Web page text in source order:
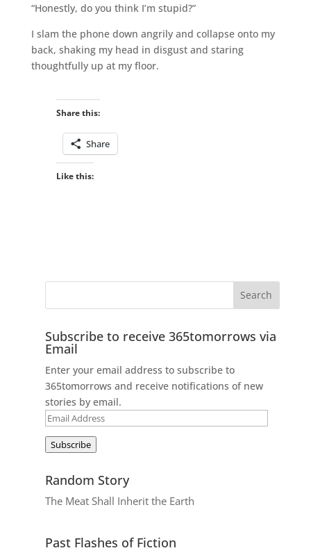
“Honestly, do you think I’m stupid?”
I slam the phone down angrily and collapse onto my
back, shaking my head in disgust and staring
thoughtfully up at my floor.
Share this:
Share
Like this:
Subscribe to receive 365tomorrows via
Email
Enter your email address to subscribe to
365tomorrows and receive notifications of new
stories by email.
Email
Subscribe
Random Story
The Meat Shall Inherit the Earth
Past Flashes of Fiction